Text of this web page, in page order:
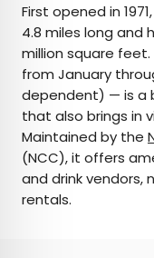
First opened in
4.8 miles long and
million square
from January
dependent) — is a
that also brings in
Maintained by the
(NCC), it offers
and drink vendors,
rentals.